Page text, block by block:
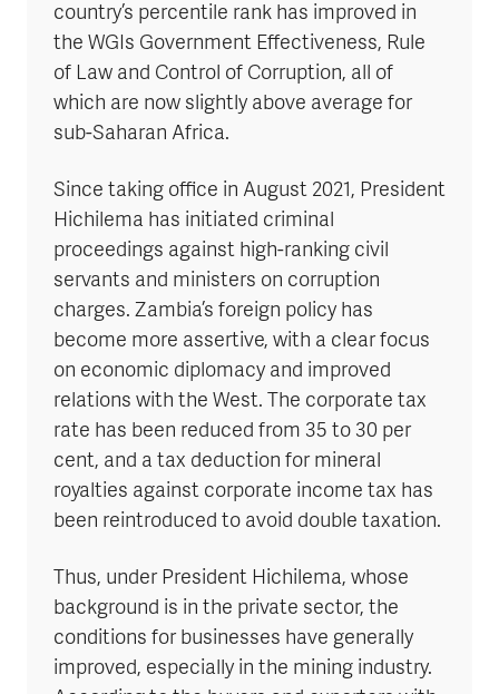
country’s percentile rank has improved in
the WGIs Government Effectiveness, Rule
of Law and Control of Corruption, all of
which are now slightly above average for
sub-Saharan Africa.
Since taking office in August 2021, President
Hichilema has initiated criminal
proceedings against high-ranking civil
servants and ministers on corruption
charges. Zambia’s foreign policy has
become more assertive, with a clear focus
on economic diplomacy and improved
relations with the West. The corporate tax
rate has been reduced from 35 to 30 per
cent, and a tax deduction for mineral
royalties against corporate income tax has
been reintroduced to avoid double taxation.
Thus, under President Hichilema, whose
background is in the private sector, the
conditions for businesses have generally
improved, especially in the mining industry.